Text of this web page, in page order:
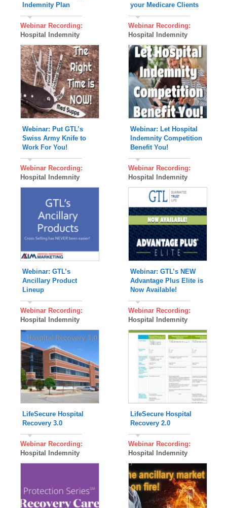
Indemnity Plan
Webinar Recording:
Hospital Indemnity
your Medicare Clients
Webinar Recording:
Hospital Indemnity
Webinar: Put GTL’s
Swiss Army Knife to
Work For You!
Webinar Recording:
Hospital Indemnity
Webinar: Let Hospital
Indemnity Competition
Benefit You!
Webinar Recording:
Hospital Indemnity
Webinar: GTL’s
Ancillary Product
Lineup
Webinar Recording:
Hospital Indemnity
Webinar: GTL’s NEW
Advantage Plus Elite is
Now Available!
Webinar Recording:
Hospital Indemnity
LifeSecure Hospital
Recovery 3.0
Webinar Recording:
Hospital Indemnity
LifeSecure Hospital
Recovery 2.0
Webinar Recording:
Hospital Indemnity